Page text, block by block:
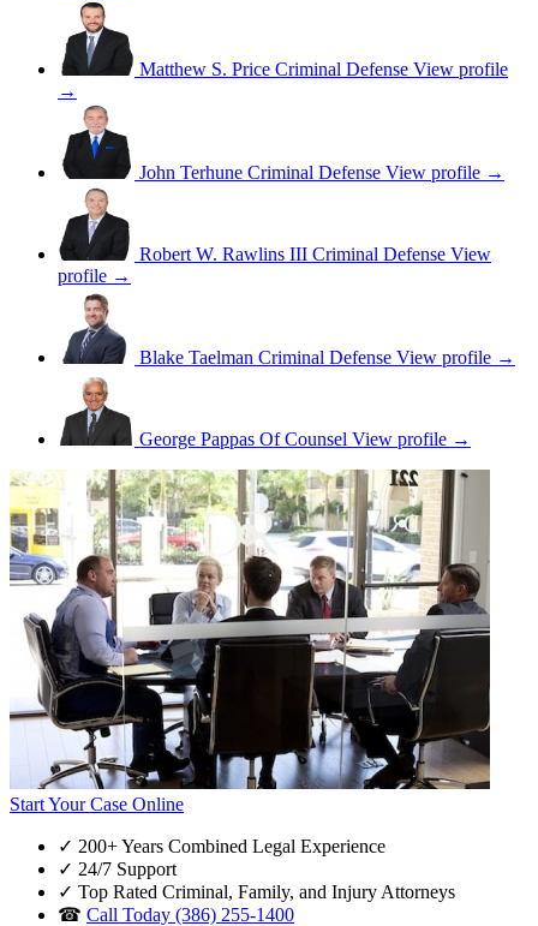
Matthew S. Price Criminal Defense View profile
→
John Terhune Criminal Defense View profile →
Robert W. Rawlins III Criminal Defense View
profile →
Blake Taelman Criminal Defense View profile →
George Pappas Of Counsel View profile →
Start Your Case Online
✓ 200+ Years Combined Legal Experience
✓ 24/7 Support
✓ Top Rated Criminal, Family, and Injury Attorneys
☎ Call Today (386) 255-1400